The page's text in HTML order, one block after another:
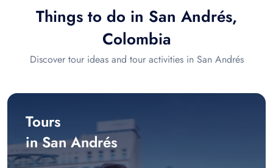
Language
Things to do in San Andrés,
Colombia
Discover tour ideas and tour activities in San Andrés
Tours
in San Andrés
Select your language
choose currency
$ - USD
€ - EUR